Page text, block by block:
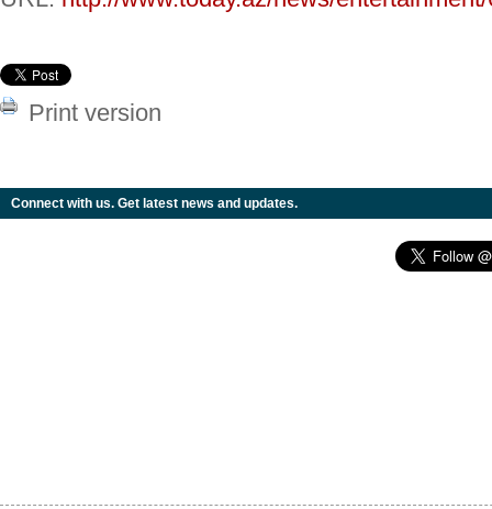
Print version
Connect with us. Get latest news and updates.